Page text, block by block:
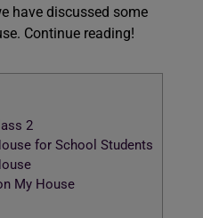
have discussed some
Continue reading!
2
for School Students
My House